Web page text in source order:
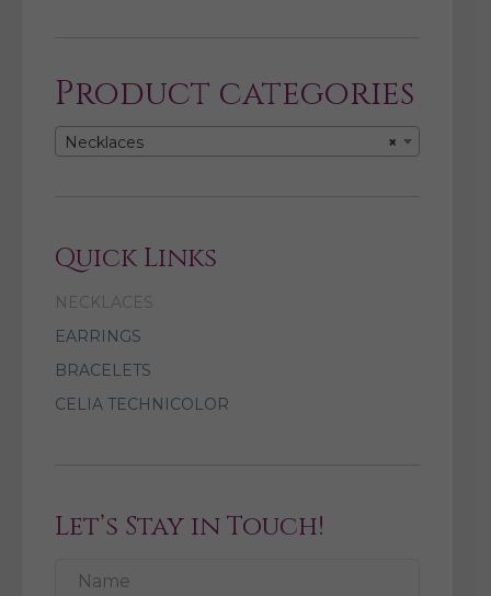
Product categories
×
Necklaces
Quick Links
NECKLACES
EARRINGS
BRACELETS
CELIA TECHNICOLOR
Let’s Stay in Touch!